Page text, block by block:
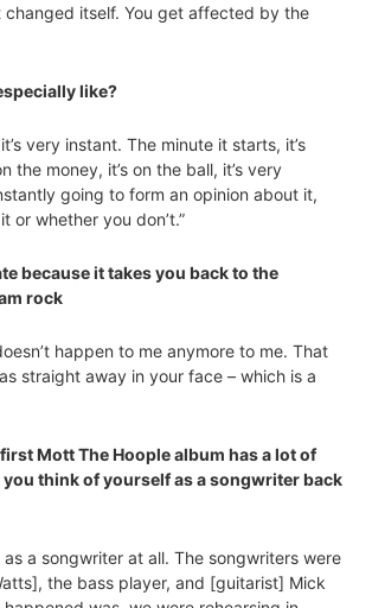
changed itself. You get affected by the
like?
very instant. The minute it starts, it’s
the money, it’s on the ball, it’s very
going to form an opinion about it,
or whether you don’t.”
because it takes you back to the
rock
happen to me anymore to me. That
straight away in your face – which is a
Mott The Hoople album has a lot of
think of yourself as a songwriter back
as a songwriter at all. The songwriters were
the bass player, and [guitarist] Mick